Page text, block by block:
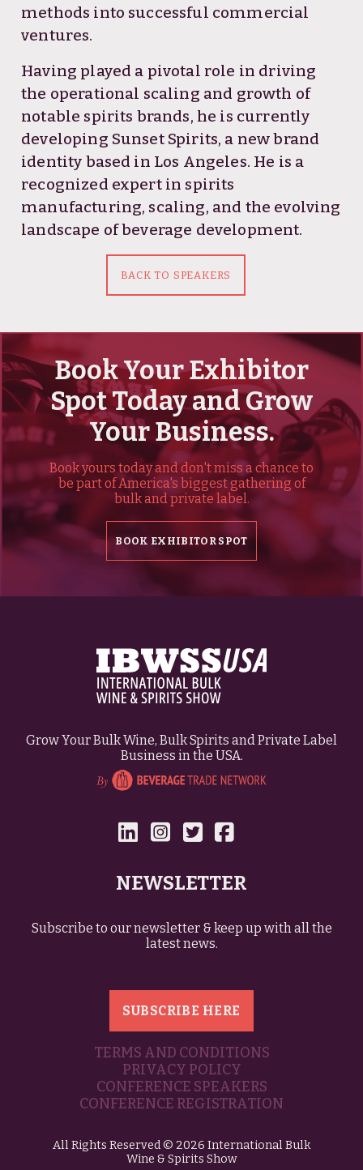
methods into successful commercial
ventures.
Having played a pivotal role in driving
the operational scaling and growth of
notable spirits brands, he is currently
developing Sunset Spirits, a new brand
identity based in Los Angeles. He is a
recognized expert in spirits
manufacturing, scaling, and the evolving
landscape of beverage development.
BACK TO SPEAKERS
Book Your Exhibitor
Spot Today and Grow
Your Business.
Book yours today and don't miss a chance to
be part of America's biggest gathering of
bulk and private label.
BOOK EXHIBITOR SPOT
Grow Your Bulk Wine, Bulk Spirits and Private Label
Business in the USA.
NEWSLETTER
Subscribe to our newsletter & keep up with all the
latest news.
SUBSCRIBE HERE
TERMS AND CONDITIONS
PRIVACY POLICY
CONFERENCE SPEAKERS
CONFERENCE REGISTRATION
All Rights Reserved © 2026 International Bulk
Wine & Spirits Show